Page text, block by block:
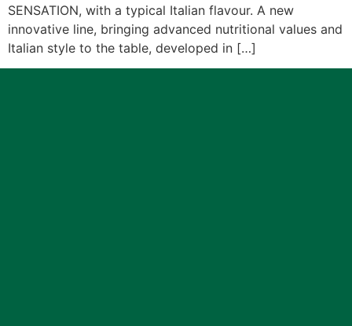
SENSATION, with a typical Italian flavour. A new
innovative line, bringing advanced nutritional values and
Italian style to the table, developed in […]